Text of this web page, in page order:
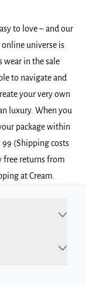
to love – and our
online universe is
wear in the sale
to navigate and
your very own
luxury. When you
package within
99 (Shipping costs
free returns from
at Cream.